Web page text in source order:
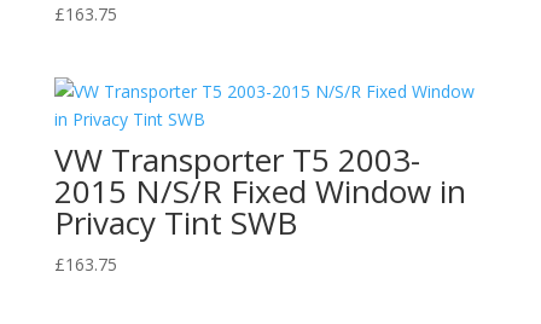
£163.75
VW Transporter T5 2003-
2015 N/S/R Fixed Window in
Privacy Tint SWB
£163.75